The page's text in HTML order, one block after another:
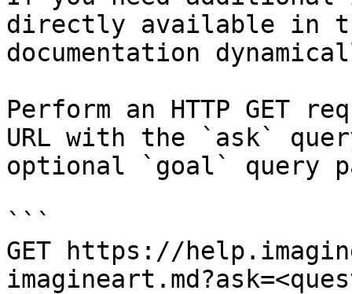
directly available in
documentation
Perform an HTTP GET
URL with the `ask`
optional `goal` query
```
GET https://